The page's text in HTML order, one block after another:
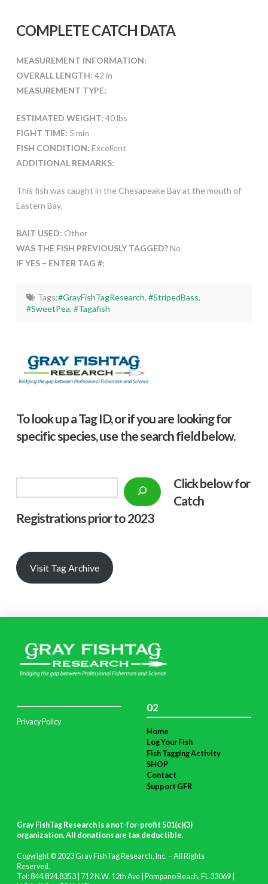
COMPLETE CATCH DATA
MEASUREMENT INFORMATION:
OVERALL LENGTH: 42 in
MEASUREMENT TYPE:
ESTIMATED WEIGHT: 40 lbs
FIGHT TIME: 5 min
FISH CONDITION: Excellent
ADDITIONAL REMARKS:
This fish was caught in the Chesapeake Bay at the mouth of
Eastern Bay.
BAIT USED: Other
WAS THE FISH PREVIOUSLY TAGGED?No
IF YES – ENTER TAG #:
Tags:#GrayFishTagResearch, #StripedBass,
#SweetPea,#Tagafish
To look up a Tag ID, or if you are looking for
specific species, use the search field below.
Click below for
Catch
Registrations prior to 2023
Visit Tag Archive
Privacy Policy
02
Home
Log Your Fish
Fish Tagging Activity
SHOP
Contact
Support GFR
Gray FishTag Research is a not-for-profit 501(c)(3)
organization. All donations are tax deductible.
Copyright © 2023 Gray FishTag Research, Inc. – All Rights
Reserved.
Tel: 844.824.8353 | 712 N.W. 12th Ave | Pompano Beach, FL 33069 |